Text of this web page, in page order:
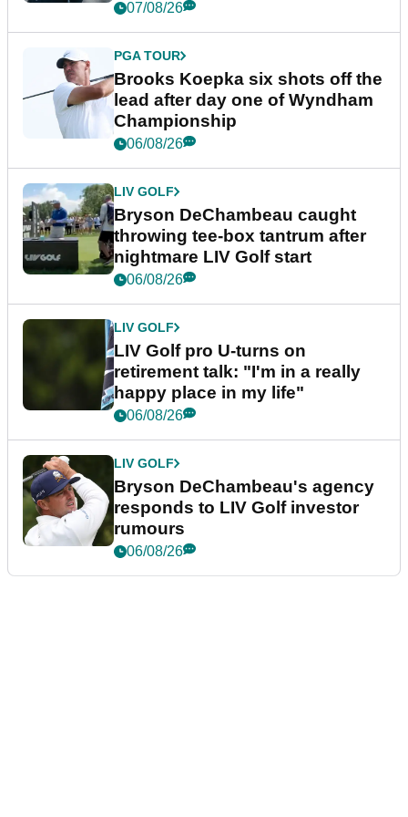
07/08/26
PGA TOUR
Brooks Koepka six shots off the
lead after day one of Wyndham
Championship
06/08/26
LIV GOLF
Bryson DeChambeau caught
throwing tee-box tantrum after
nightmare LIV Golf start
06/08/26
LIV GOLF
LIV Golf pro U-turns on
retirement talk: "I'm in a really
happy place in my life"
06/08/26
LIV GOLF
Bryson DeChambeau's agency
responds to LIV Golf investor
rumours
06/08/26